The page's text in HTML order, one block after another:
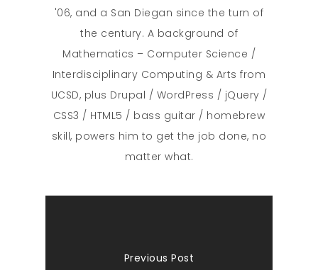
'06, and a San Diegan since the turn of
the century. A background of
Mathematics – Computer Science /
Interdisciplinary Computing & Arts from
UCSD, plus Drupal / WordPress / jQuery /
CSS3 / HTML5 / bass guitar / homebrew
skill, powers him to get the job done, no
matter what.
Previous Post